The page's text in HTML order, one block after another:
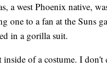
a west Phoenix native,
one to a fan at the Suns
in a gorilla suit.
of a costume. I don't